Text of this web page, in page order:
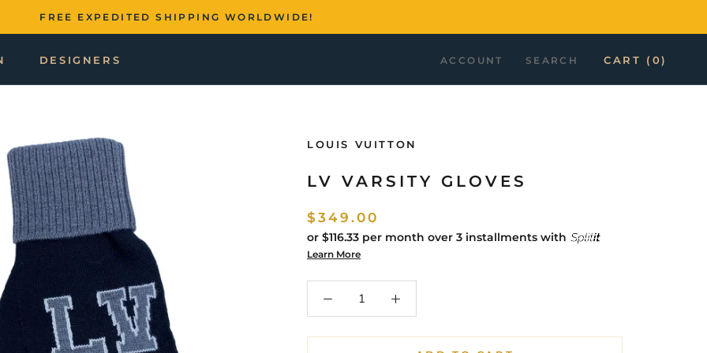
FREE EXPEDITED SHIPPING WORLDWIDE!
DESIGNERS ACCOUNT SEARCH CART ( 0)
LOUIS VUITTON
LV VARSITY GLOVES
$349.00
or $116.33 per month over 3 installments with
Learn More